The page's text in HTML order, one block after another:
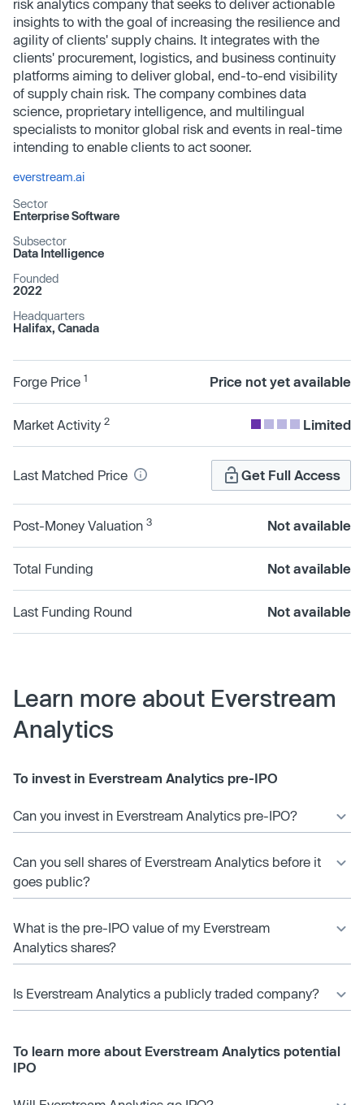
risk analytics company that seeks to deliver actionable
insights to with the goal of increasing the resilience and
agility of clients' supply chains. It integrates with the
clients' procurement, logistics, and business continuity
platforms aiming to deliver global, end-to-end visibility
of supply chain risk. The company combines data
science, proprietary intelligence, and multilingual
specialists to monitor global risk and events in real-time
intending to enable clients to act sooner.
everstream.ai
Sector
Enterprise Software
Subsector
Data Intelligence
Founded
2022
Headquarters
Halifax, Canada
Forge Price 1 Price not yet available
Market Activity 2 Limited
Last Matched Price Get Full Access
Post-Money Valuation 3 Not available
Total Funding Not available
Last Funding Round Not available
Learn more about Everstream
Analytics
To invest in Everstream Analytics pre-IPO
Can you invest in Everstream Analytics pre-IPO?
Can you sell shares of Everstream Analytics before it
goes public?
What is the pre-IPO value of my Everstream
Analytics shares?
Is Everstream Analytics a publicly traded company?
To learn more about Everstream Analytics potential
IPO